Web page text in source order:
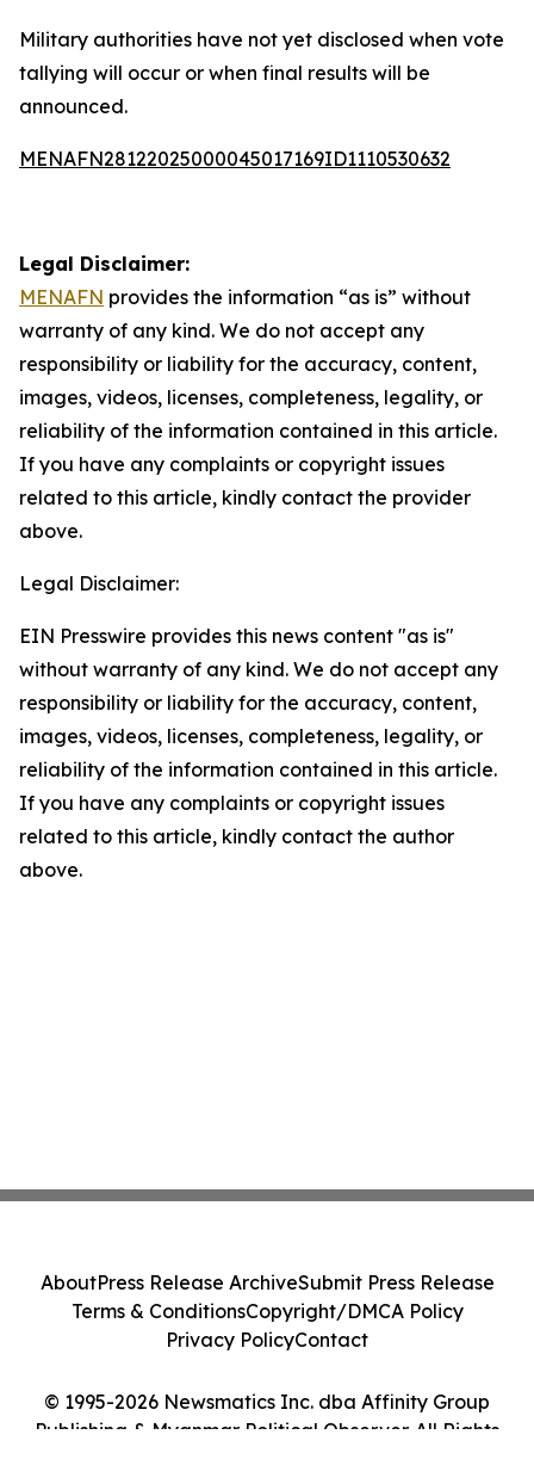
Military authorities have not yet disclosed when vote
tallying will occur or when final results will be
announced.
MENAFN28122025000045017169ID1110530632
Legal Disclaimer:
MENAFN provides the information “as is” without
warranty of any kind. We do not accept any
responsibility or liability for the accuracy, content,
images, videos, licenses, completeness, legality, or
reliability of the information contained in this article.
If you have any complaints or copyright issues
related to this article, kindly contact the provider
above.
Legal Disclaimer:
EIN Presswire provides this news content "as is"
without warranty of any kind. We do not accept any
responsibility or liability for the accuracy, content,
images, videos, licenses, completeness, legality, or
reliability of the information contained in this article.
If you have any complaints or copyright issues
related to this article, kindly contact the author
above.
© 1995-2026 Newsmatics Inc. dba Affinity Group
Publishing & Myanmar Political Observer. All Rights
AboutPress Release ArchiveSubmit Press Release
Terms & ConditionsCopyright/DMCA Policy
Privacy PolicyContact